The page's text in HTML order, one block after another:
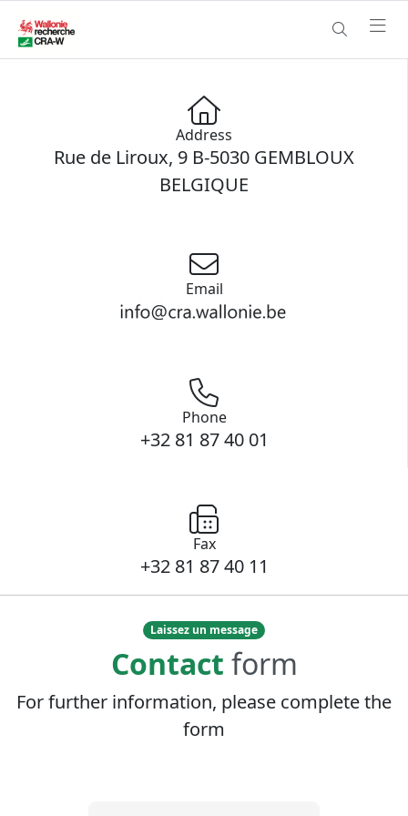
Address
Rue de Liroux, 9 B-5030 GEMBLOUX
BELGIQUE
Email
Phone
+32 81 87 40 01
Fax
+32 81 87 40 11
Laissez un message
Contact form
For further information, please complete the
form